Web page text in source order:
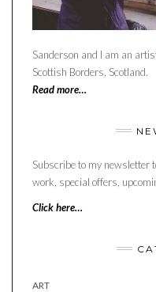
Sanderson and I am an
Scottish Borders, Scotland.
Read more…
Subscribe to my newsletter
work, special offers,
Click here…
ART